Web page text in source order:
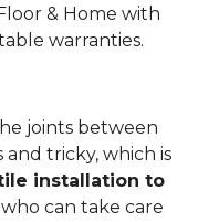
& Home with
warranties.
joints between
tricky, which is
installation to
who can take care